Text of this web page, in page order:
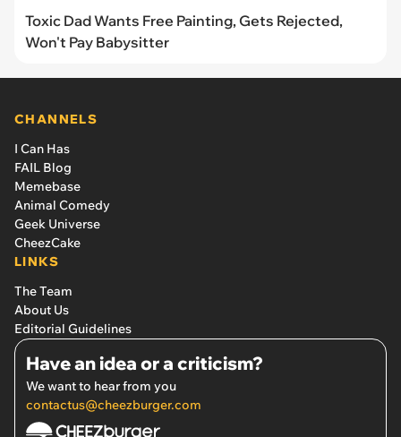
Toxic Dad Wants Free Painting, Gets Rejected,
Won't Pay Babysitter
CHANNELS
I Can Has
FAIL Blog
Memebase
Animal Comedy
Geek Universe
CheezCake
LINKS
The Team
About Us
Editorial Guidelines
Have an idea or a criticism?
We want to hear from you
contactus@cheezburger.com